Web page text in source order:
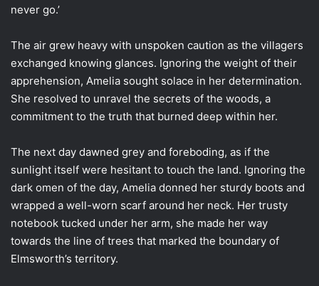
never go.’
The air grew heavy with unspoken caution as the villagers
exchanged knowing glances. Ignoring the weight of their
apprehension, Amelia sought solace in her determination.
She resolved to unravel the secrets of the woods, a
commitment to the truth that burned deep within her.
The next day dawned grey and foreboding, as if the
sunlight itself were hesitant to touch the land. Ignoring the
dark omen of the day, Amelia donned her sturdy boots and
wrapped a well-worn scarf around her neck. Her trusty
notebook tucked under her arm, she made her way
towards the line of trees that marked the boundary of
Elmsworth’s territory.